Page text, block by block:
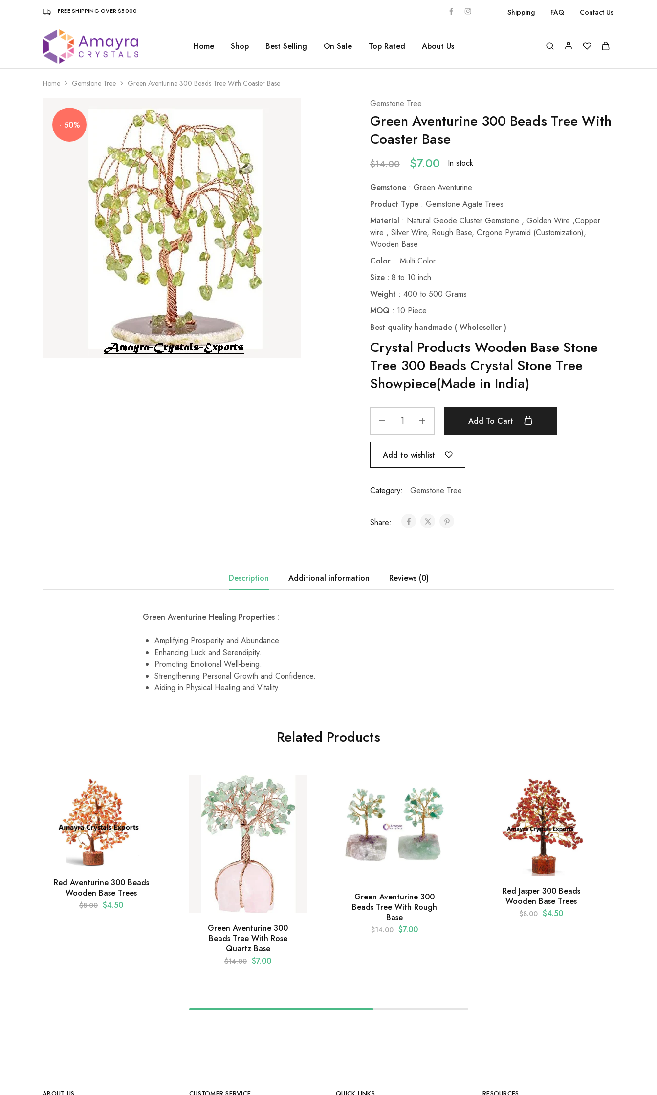
FREE SHIPPING OVER $5000 Shipping FAQ Contact Us
Amayra
Crystals
Home Shop Best Selling On Sale Top Rated About Us
Home Gemstone Tree Green Aventurine 300 Beads Tree With Coaster Base
- 50%
Gemstone Tree
Green Aventurine 300 Beads Tree With
Coaster Base
$14.00 $7.00 In stock
Gemstone: Green Aventurine
Product Type: Gemstone Agate Trees
Material : Natural Geode Cluster Gemstone , Golden Wire ,Copper
wire , Silver Wire, Rough Base, Orgone Pyramid (Customization),
Wooden Base
Color : Multi Color
Size : 8 to 10 inch
Weight : 400 to 500 Grams
MOQ: 10 Piece
Best quality handmade ( Wholeseller )
Crystal Products Wooden Base Stone
Tree 300 Beads Crystal Stone Tree
Showpiece(Made in India)
Add To Cart
Add to wishlist
Category: Gemstone Tree
Share:
Description Additional information Reviews (0)
Green Aventurine Healing Properties :
Amplifying Prosperity and Abundance.
Enhancing Luck and Serendipity.
Promoting Emotional Well-being.
Strengthening Personal Growth and Confidence.
Aiding in Physical Healing and Vitality.
Related Products
Red Aventurine 300 Beads
Wooden Base Trees
$8.00 $4.50
Green Aventurine 300
Beads Tree With Rose
Quartz Base
$14.00 $7.00
Green Aventurine 300
Beads Tree With Rough
Base
$14.00 $7.00
Red Jasper 300 Beads
Wooden Base Trees
$8.00 $4.50